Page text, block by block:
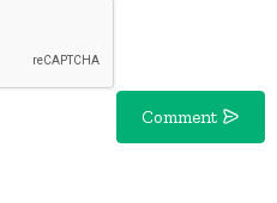
Comment